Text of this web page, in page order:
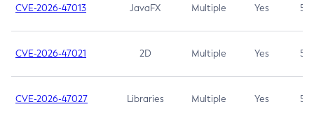
CVE-2026-47013 JavaFX Multiple Yes 5.3
CVE-2026-47021 2D Multiple Yes 5.3
CVE-2026-47027 Libraries Multiple Yes 5.3